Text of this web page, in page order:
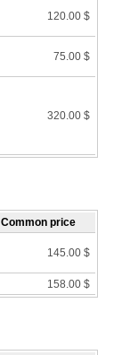
120.00 $
75.00 $
320.00 $
Common price
145.00 $
158.00 $